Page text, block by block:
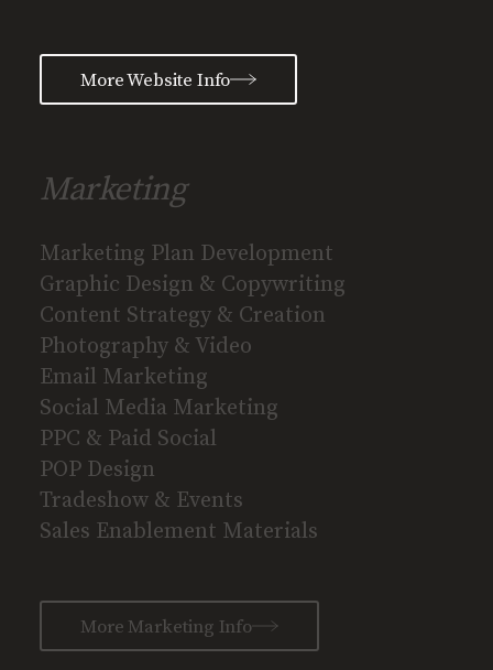
More Website Info
Marketing
Marketing Plan Development
Graphic Design & Copywriting
Content Strategy & Creation
Photography & Video
Email Marketing
Social Media Marketing
PPC & Paid Social
POP Design
Tradeshow & Events
Sales Enablement Materials
More Marketing Info